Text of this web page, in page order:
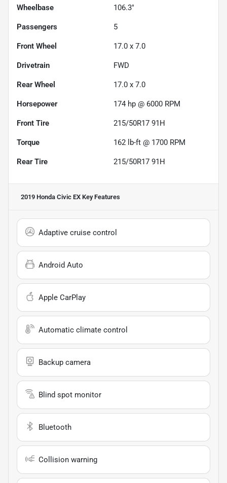
Wheelbase 106.3"
Passengers 5
Front Wheel 17.0 x 7.0
Drivetrain FWD
Rear Wheel 17.0 x 7.0
Horsepower 174 hp @ 6000 RPM
Front Tire 215/50R17 91H
Torque 162 lb-ft @ 1700 RPM
Rear Tire 215/50R17 91H
2019 Honda Civic EX Key Features
Adaptive cruise control
Android Auto
Apple CarPlay
Automatic climate control
Backup camera
Blind spot monitor
Bluetooth
Collision warning